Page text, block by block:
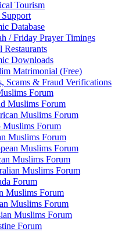
Tourism
Database
/ Friday Prayer Timings
Downloads
Matrimonial (Free)
& Fraud Verifications
Forum
Muslims Forum
Muslims Forum
Forum
Muslims Forum
Muslims Forum
Muslims Forum
Muslims Forum
Forum
Muslims Forum
Muslims Forum
Muslims Forum
Forum